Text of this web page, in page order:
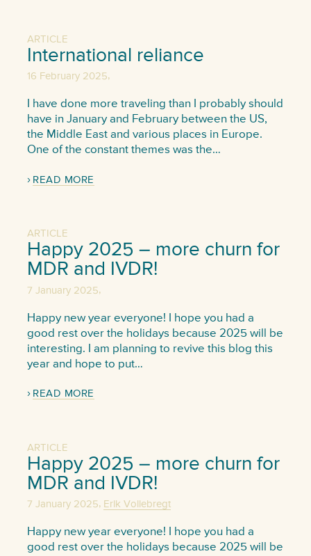
ARTICLE
International reliance
16 February 2025,
I have done more traveling than I probably should
have in January and February between the US,
the Middle East and various places in Europe.
One of the constant themes was the…
READ MORE
ARTICLE
Happy 2025 – more churn for
MDR and IVDR!
7 January 2025,
Happy new year everyone! I hope you had a
good rest over the holidays because 2025 will be
interesting. I am planning to revive this blog this
year and hope to put…
READ MORE
ARTICLE
Happy 2025 – more churn for
MDR and IVDR!
7 January 2025, Erik Vollebregt
Happy new year everyone! I hope you had a
good rest over the holidays because 2025 will be